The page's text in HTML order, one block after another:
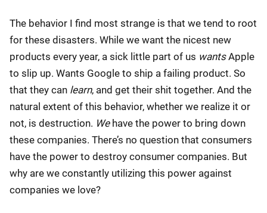
The behavior I find most strange is that we tend to root
for these disasters. While we want the nicest new
products every year, a sick little part of us wantsApple
to slip up. Wants Google to ship a failing product. So
that they can learn, and get their shit together. And the
natural extent of this behavior, whether we realize it or
not, is destruction. Wehave the power to bring down
these companies. There’s no question that consumers
have the power to destroy consumer companies. But
why are we constantly utilizing this power against
companies we love?